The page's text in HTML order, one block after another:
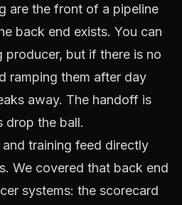
are the front of a pipeline
back end exists. You can
producer, but if there is no
ramping them after day
away. The handoff is
drop the ball.
training feed directly
We covered that back end
systems: the scorecard